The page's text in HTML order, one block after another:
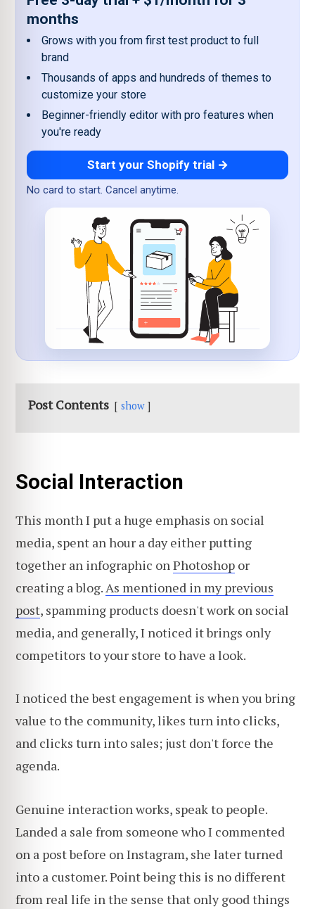
months
Grows with you from first test product to full
brand
Thousands of apps and hundreds of themes to
customize your store
Beginner-friendly editor with pro features when
you're ready
Start your Shopify trial →
No card to start. Cancel anytime.
Post Contents show
Social Interaction
This month I put a huge emphasis on social
media, spent an hour a day either putting
together an infographic on Photoshop or
creating a blog. As mentioned in my previous
post, spamming products doesn't work on social
media, and generally, I noticed it brings only
competitors to your store to have a look.
I noticed the best engagement is when you bring
value to the community, likes turn into clicks,
and clicks turn into sales; just don't force the
agenda.
Genuine interaction works, speak to people.
Landed a sale from someone who I commented
on a post before on Instagram, she later turned
into a customer. Point being this is no different
from real life in the sense that only good things